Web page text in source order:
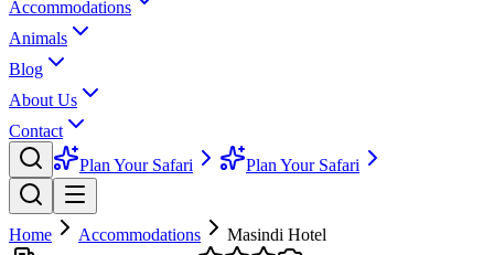
Accommodations
Animals
Blog
About Us
Contact
Plan Your Safari
Plan Your Safari
Home Accommodations
Masindi Hotel